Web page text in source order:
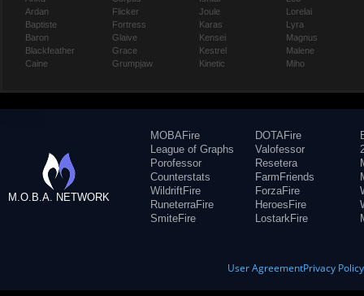
Ardan
Baptiste
Baron
Blackfeather
Caine
Flicker
Fortress
Glaive
Grace
Grumpjaw
Joule
Karas
Kensei
Kestrel
Kinetic
Lorelai
Lyra
Magnus
Malene
Miho
M.O.B.A. NETWORK
MOBAFire
League of Graphs
Porofessor
Counterstats
WildriftFire
RuneterraFire
SmiteFire
DOTAFire
Valofessor
Resetera
FarmFriends
ForzaFire
HeroesFire
LostarkFire
User AgreementPrivacy Policy